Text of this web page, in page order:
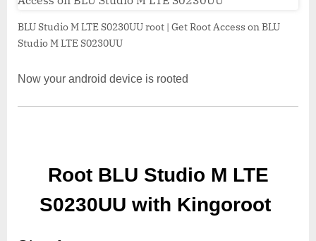
BLU Studio M LTE S0230UU root | Get Root Access on BLU
Studio M LTE S0230UU
Now your android device is rooted
Root BLU Studio M LTE
S0230UU with Kingoroot